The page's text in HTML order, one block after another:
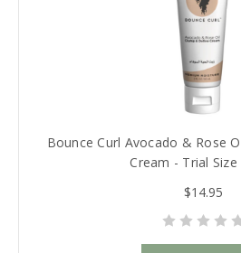
Bounce Curl Avocado & Rose
Cream - Trial Size
$14.95